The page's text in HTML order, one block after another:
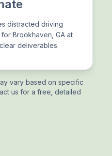
distracted driving
Brookhaven, GA at
deliverables.
vary based on specific
us for a free, detailed